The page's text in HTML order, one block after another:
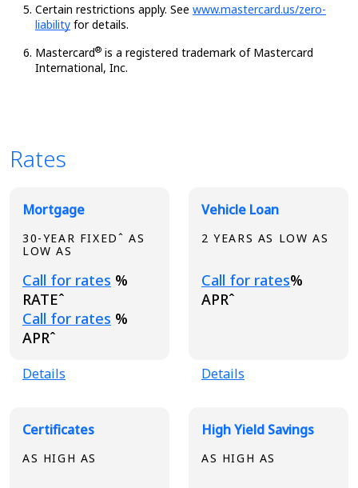
Certain restrictions apply. See www.mastercard.us/zero-
liability for details.
Mastercard® is a registered trademark of Mastercard
International, Inc.
Rates
Broadview Product Rates
Mortgage
30-YEAR FIXEDˆ AS
LOW AS
Loading...
Call for rates %
RATEˆ
Loading...
Call for rates %
APRˆ
Details
Vehicle Loan
2 YEARS AS LOW AS
Loading...
Call for rates%
APRˆ
Details
Certificates
AS HIGH AS
High Yield Savings
AS HIGH AS